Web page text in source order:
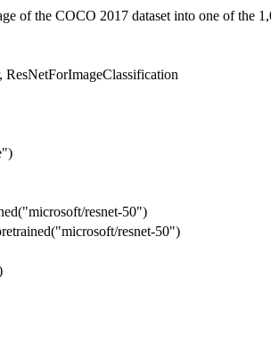
of the COCO 2017 dataset into one of the
, ResNetForImageClassification
resnet-50")
resnet-50")